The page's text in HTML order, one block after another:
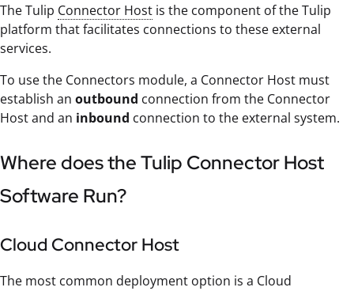
The Tulip Connector Host is the component of the Tulip
platform that facilitates connections to these external
services.
To use the Connectors module, a Connector Host must
establish an outbound connection from the Connector
Host and an inbound connection to the external system.
Where does the Tulip Connector Host
Software Run?
Cloud Connector Host
The most common deployment option is a Cloud